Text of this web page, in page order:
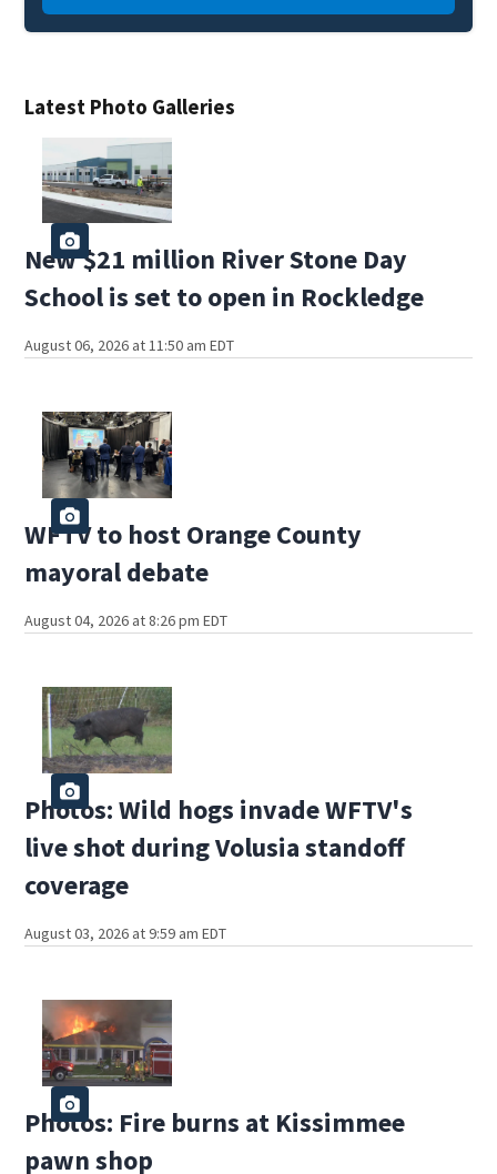
Latest Photo Galleries
New $21 million River Stone Day
School is set to open in Rockledge
August 06, 2026 at 11:50 am EDT
WFTV to host Orange County
mayoral debate
August 04, 2026 at 8:26 pm EDT
Photos: Wild hogs invade WFTV's
live shot during Volusia standoff
coverage
August 03, 2026 at 9:59 am EDT
Photos: Fire burns at Kissimmee
pawn shop